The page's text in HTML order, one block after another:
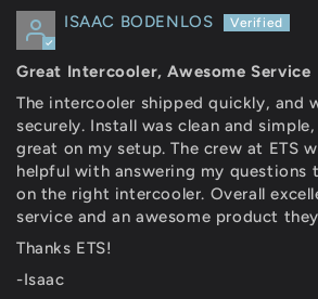
ISAAC BODENLOS
Great Intercooler, Awesome Service
The intercooler shipped quickly, and
securely. Install was clean and
great on my setup. The crew at ETS
helpful with answering my questions
on the right intercooler. Overall
service and an awesome product
Thanks ETS!
-Isaac